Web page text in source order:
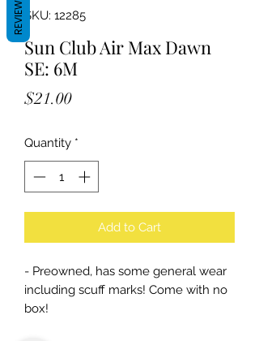
SKU: 12285
Sun Club Air Max Dawn
SE: 6M
$21.00Price
Quantity *
Add to Cart
- Preowned, has some general wear
including scuff marks! Come with no
box!
REVIEWS